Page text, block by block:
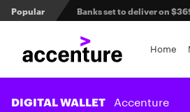
Popular Agentic AI and the future
3 efficient ways to win
Sibos 2025 reveals where
Home
DIGITAL WALLET Accenture